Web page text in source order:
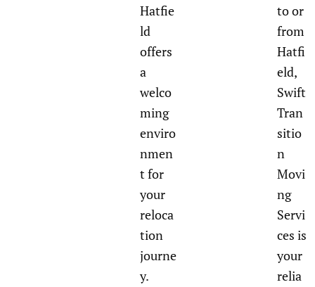
Hatfie
ld
offers
a
welco
ming
enviro
nmen
t for
your
reloca
tion
journe
y.
to or
from
Hatfi
eld,
Swift
Tran
sitio
n
Movi
ng
Servi
ces is
your
relia